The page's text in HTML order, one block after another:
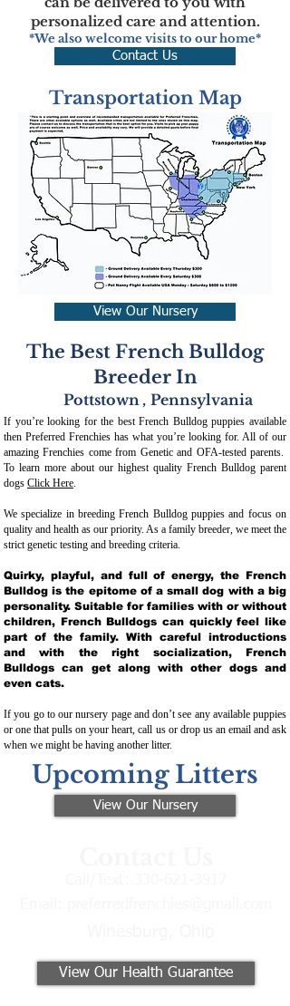
personalized care and attention.
*We also welcome visits to our home*
Contact Us
Transportation Map
View Our Nursery
The Best French Bulldog
Breeder In
Pottstown , Pennsylvania
If you’re looking for the best French Bulldog puppies available
then Preferred Frenchies has what you’re looking for. All of our
amazing Frenchies come from Genetic and OFA-tested parents.
To learn more about our highest quality French Bulldog parent
dogs Click Here.
We specialize in breeding French Bulldog puppies and focus on
quality and health as our priority. As a family breeder, we meet the
strict genetic testing and breeding criteria.
Quirky, playful, and full of energy, the French
Bulldog is the epitome of a small dog with a big
personality. Suitable for families with or without
children, French Bulldogs can quickly feel like
part of the family. With careful introductions
and with the right socialization, French
Bulldogs can get along with other dogs and
even cats.
If you go to our nursery page and don’t see any available puppies
or one that pulls on your heart, call us or drop us an email and ask
when we might be having another litter.
Upcoming Litters
View Our Nursery
View Our Health Guarantee